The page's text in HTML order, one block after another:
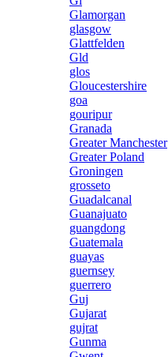
Glamorgan
glasgow
Glattfelden
Gld
glos
Gloucestershire
goa
gouripur
Granada
Greater Manchester
Greater Poland
Groningen
grosseto
Guadalcanal
Guanajuato
guangdong
Guatemala
guayas
guernsey
guerrero
Guj
Gujarat
gujrat
Gunma